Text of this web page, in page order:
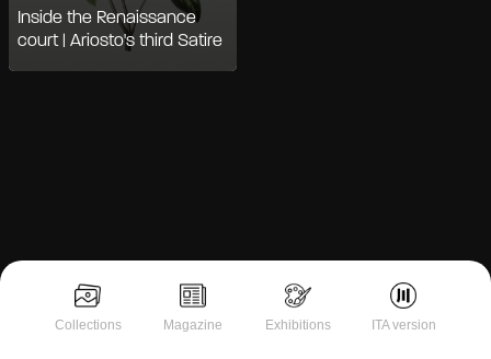
Collections Magazine Exhibitions ITA version
Inside the Renaissance
court | Ariosto's third Satire
Notice at collection